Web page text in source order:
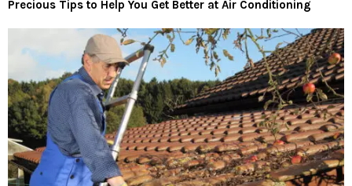
Precious Tips to Help You Get Better at Air Conditioning